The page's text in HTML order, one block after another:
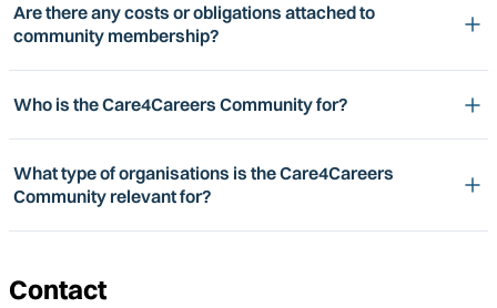
Are there any costs or obligations attached to
community membership?
Who is the Care4Careers Community for?
What type of organisations is the Care4Careers
Community relevant for?
Contact